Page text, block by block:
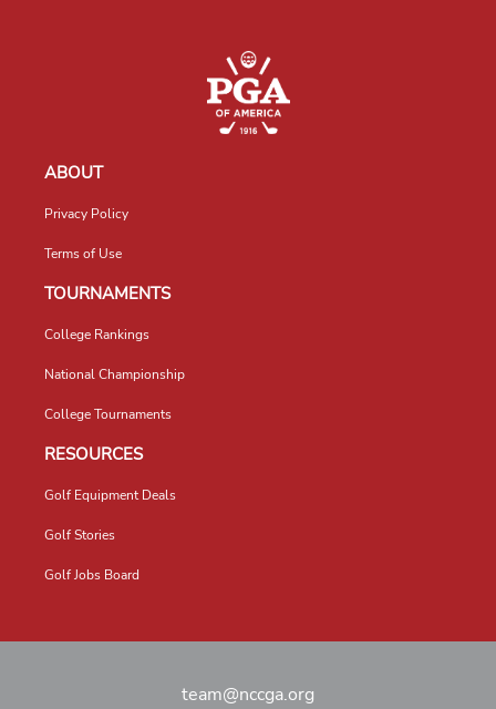
ABOUT
Privacy Policy
Terms of Use
TOURNAMENTS
College Rankings
National Championship
College Tournaments
RESOURCES
Golf Equipment Deals
Golf Stories
Golf Jobs Board
team@nccga.org